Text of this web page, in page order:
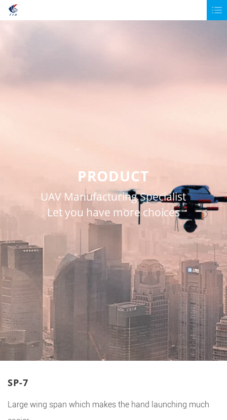
PRODUCT
UAV Manufacturing Specialist
Let you have more choices
SP-7
Large wing span which makes the hand launching much